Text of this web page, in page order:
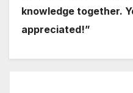
knowledge together.
appreciated!”